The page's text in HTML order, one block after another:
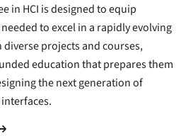
in HCI is designed to equip
to excel in a rapidly evolving
projects and courses,
education that prepares them
the next generation of